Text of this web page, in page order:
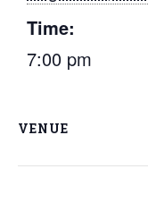
Time:
7:00 pm
VENUE